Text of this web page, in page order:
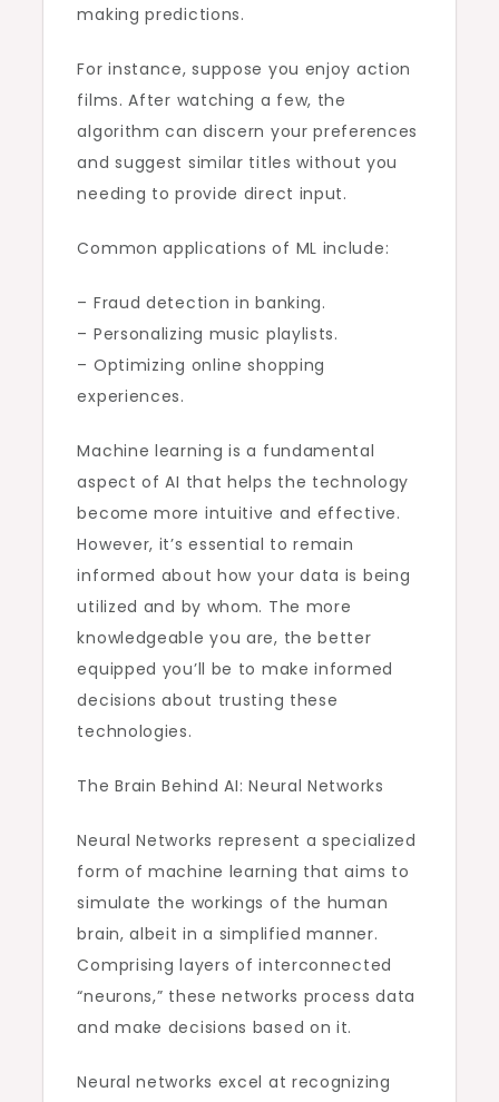
making predictions.
For instance, suppose you enjoy action
films. After watching a few, the
algorithm can discern your preferences
and suggest similar titles without you
needing to provide direct input.
Common applications of ML include:
– Fraud detection in banking.
– Personalizing music playlists.
– Optimizing online shopping
experiences.
Machine learning is a fundamental
aspect of AI that helps the technology
become more intuitive and effective.
However, it’s essential to remain
informed about how your data is being
utilized and by whom. The more
knowledgeable you are, the better
equipped you’ll be to make informed
decisions about trusting these
technologies.
The Brain Behind AI: Neural Networks
Neural Networks represent a specialized
form of machine learning that aims to
simulate the workings of the human
brain, albeit in a simplified manner.
Comprising layers of interconnected
“neurons,” these networks process data
and make decisions based on it.
Neural networks excel at recognizing